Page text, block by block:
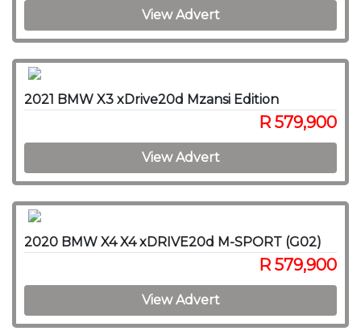
View Advert
2021 BMW X3 xDrive20d Mzansi Edition
R 579,900
View Advert
2020 BMW X4 X4 xDRIVE20d M-SPORT (G02)
R 579,900
View Advert